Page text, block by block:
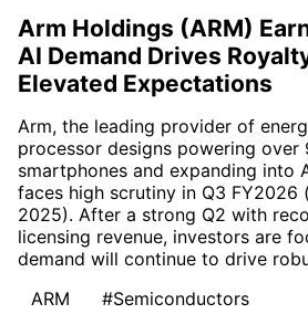
Arm Holdings (ARM)
AI Demand Drives
Elevated Expectations
Arm, the leading provider of
processor designs powering over
smartphones and expanding into
faces high scrutiny in Q3 FY2026
2025). After a strong Q2 with
licensing revenue, investors are
demand will continue to drive
ARM
#Semiconductors